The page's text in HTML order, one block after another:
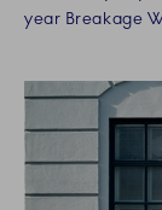
year Breakage